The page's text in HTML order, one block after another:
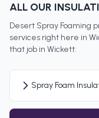
ALL OUR
Desert Spray Foaming
services right here in
that job in Wickett:
Spray Foam